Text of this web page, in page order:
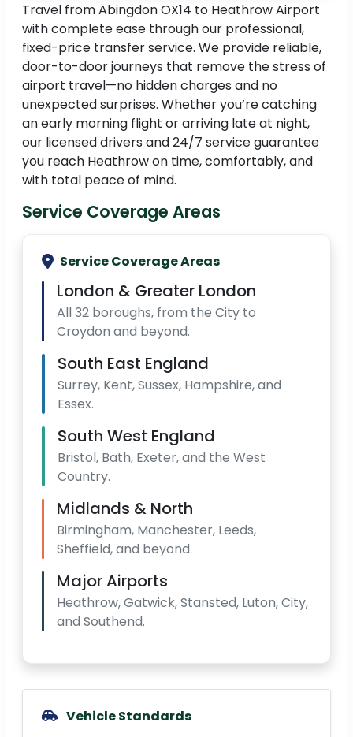
Travel from Abingdon OX14 to Heathrow Airport
with complete ease through our professional,
fixed-price transfer service. We provide reliable,
door-to-door journeys that remove the stress of
airport travel—no hidden charges and no
unexpected surprises. Whether you’re catching
an early morning flight or arriving late at night,
our licensed drivers and 24/7 service guarantee
you reach Heathrow on time, comfortably, and
with total peace of mind.
Service Coverage Areas
Service Coverage Areas
London & Greater London
All 32 boroughs, from the City to
Croydon and beyond.
South East England
Surrey, Kent, Sussex, Hampshire, and
Essex.
South West England
Bristol, Bath, Exeter, and the West
Country.
Midlands & North
Birmingham, Manchester, Leeds,
Sheffield, and beyond.
Major Airports
Heathrow, Gatwick, Stansted, Luton, City,
and Southend.
Vehicle Standards